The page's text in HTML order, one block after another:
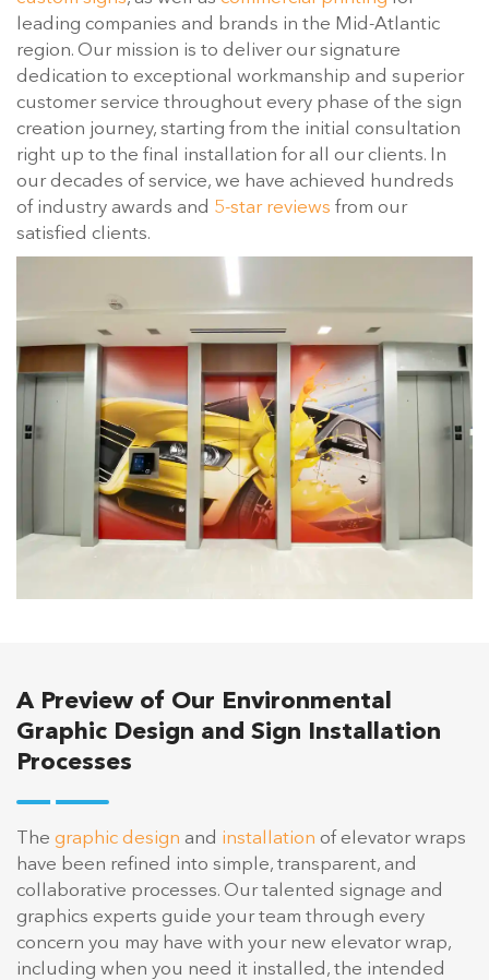
leading companies and brands in the Mid-Atlantic
region. Our mission is to deliver our signature
dedication to exceptional workmanship and superior
customer service throughout every phase of the sign
creation journey, starting from the initial consultation
right up to the final installation for all our clients. In
our decades of service, we have achieved hundreds
of industry awards and 5-star reviews from our
satisfied clients.
A Preview of Our Environmental
Graphic Design and Sign Installation
Processes
The graphic design and installation of elevator wraps
have been refined into simple, transparent, and
collaborative processes. Our talented signage and
graphics experts guide your team through every
concern you may have with your new elevator wrap,
including when you need it installed, the intended